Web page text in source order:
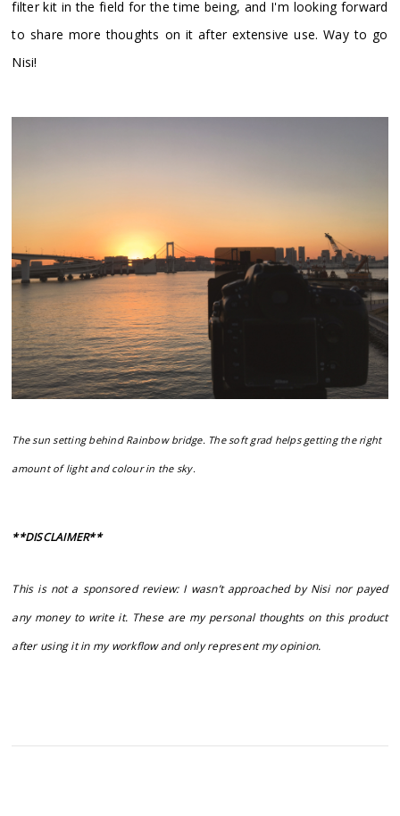
filter kit in the field for the time being, and I'm looking forward
to share more thoughts on it after extensive use. Way to go
Nisi!
The sun setting behind Rainbow bridge. The soft grad helps getting the right
amount of light and colour in the sky.
**DISCLAIMER**
This is not a sponsored review: I wasn’t approached by Nisi nor payed
any money to write it. These are my personal thoughts on this product
after using it in my workflow and only represent my opinion.